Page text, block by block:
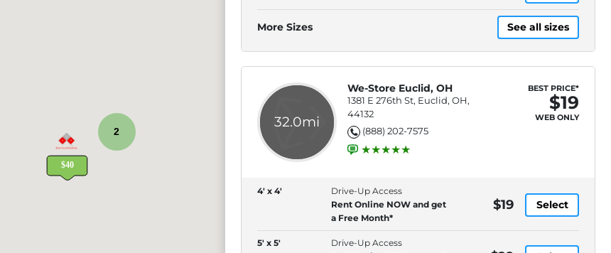
2
More Sizes See all sizes
32.0mi
We-Store Euclid, OH
1381 E 276th St, Euclid, OH,
44132
(888) 202-7575
BEST PRICE*
$19
WEB ONLY
4' x 4'
Drive-Up Access
Rent Online NOW and get
a Free Month*
$19 Select
5' x 5'
Drive-Up Access